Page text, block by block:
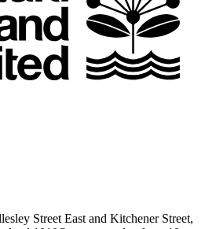
Street East and Kitchener Street,